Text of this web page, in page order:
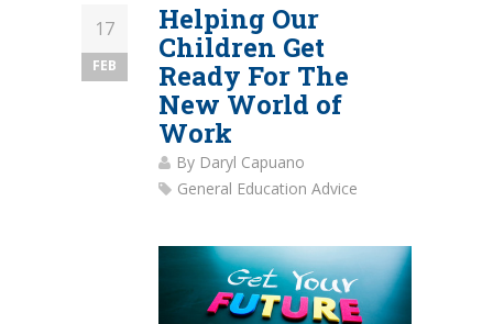
17
FEB
Helping Our
Children Get
Ready For The
New World of
Work
By Daryl Capuano
General Education Advice